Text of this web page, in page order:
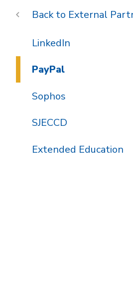
External
LinkedIn
PayPal
Sophos
SJECCD
Extended Education